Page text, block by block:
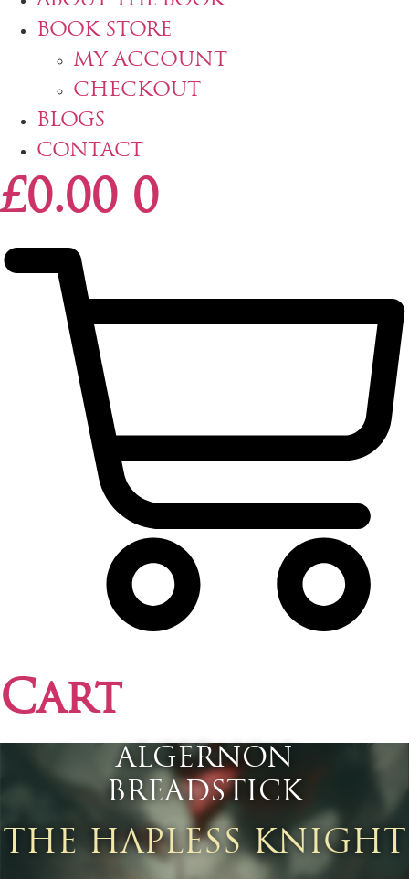
BOOK STORE
MY ACCOUNT
CHECKOUT
BLOGS
CONTACT
£0.00 0
Cart
ALGERNON
BREADSTICK
THE HAPLESS KNIGHT